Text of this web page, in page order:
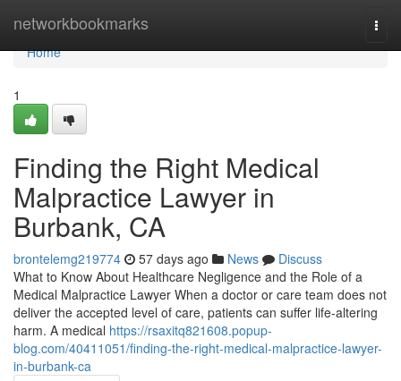
networkbookmarks
Home
Home
1
Finding the Right Medical
Malpractice Lawyer in
Burbank, CA
brontelemg219774 57 days ago News
Discuss
What to Know About Healthcare Negligence and the Role of a
Medical Malpractice Lawyer When a doctor or care team does not
deliver the accepted level of care, patients can suffer life-altering
harm. A medical https://rsaxitq821608.popup-
blog.com/40411051/finding-the-right-medical-malpractice-lawyer-
in-burbank-ca